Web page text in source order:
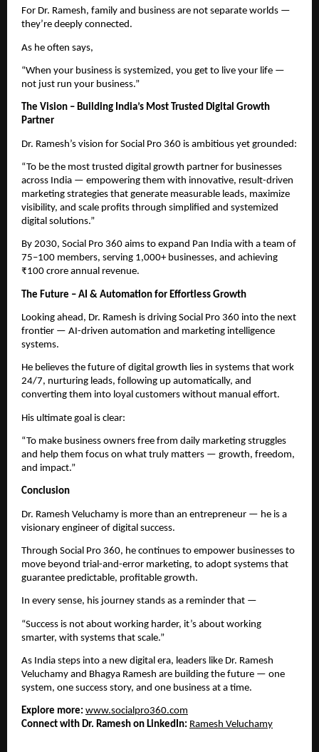
For Dr. Ramesh, family and business are not separate worlds —
they’re deeply connected.
As he often says,
“When your business is systemized, you get to live your life —
not just run your business.”
The Vision – Building India’s Most Trusted Digital Growth
Partner
Dr. Ramesh’s vision for Social Pro 360 is ambitious yet grounded:
“To be the most trusted digital growth partner for businesses
across India — empowering them with innovative, result-driven
marketing strategies that generate measurable leads, maximize
visibility, and scale profits through simplified and systemized
digital solutions.”
By 2030, Social Pro 360 aims to expand Pan India with a team of
75–100 members, serving 1,000+ businesses, and achieving
₹100 crore annual revenue.
The Future – AI & Automation for Effortless Growth
Looking ahead, Dr. Ramesh is driving Social Pro 360 into the next
frontier — AI-driven automation and marketing intelligence
systems.
He believes the future of digital growth lies in systems that work
24/7, nurturing leads, following up automatically, and
converting them into loyal customers without manual effort.
His ultimate goal is clear:
“To make business owners free from daily marketing struggles
and help them focus on what truly matters — growth, freedom,
and impact.”
Conclusion
Dr. Ramesh Veluchamy is more than an entrepreneur — he is a
visionary engineer of digital success.
Through Social Pro 360, he continues to empower businesses to
move beyond trial-and-error marketing, to adopt systems that
guarantee predictable, profitable growth.
In every sense, his journey stands as a reminder that —
“Success is not about working harder, it’s about working
smarter, with systems that scale.”
As India steps into a new digital era, leaders like Dr. Ramesh
Veluchamy and Bhagya Ramesh are building the future — one
system, one success story, and one business at a time.
Explore more: www.socialpro360.com
Connect with Dr. Ramesh on LinkedIn: Ramesh Veluchamy